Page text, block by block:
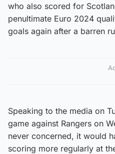
who also scored for
penultimate Euro 2024
goals again after a barren
Speaking to the media on
game against Rangers on
never concerned, it would
scoring more regularly at